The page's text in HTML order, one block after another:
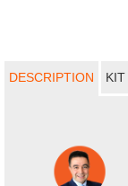
DESCRIPTION